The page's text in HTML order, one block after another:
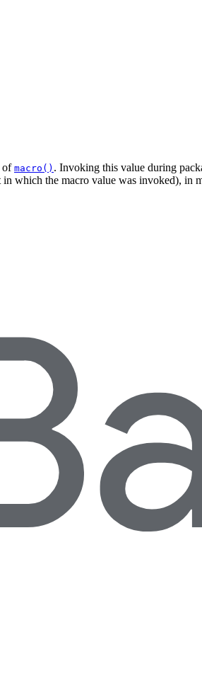
of macro() . Invoking this value during
the macro value was invoked), in